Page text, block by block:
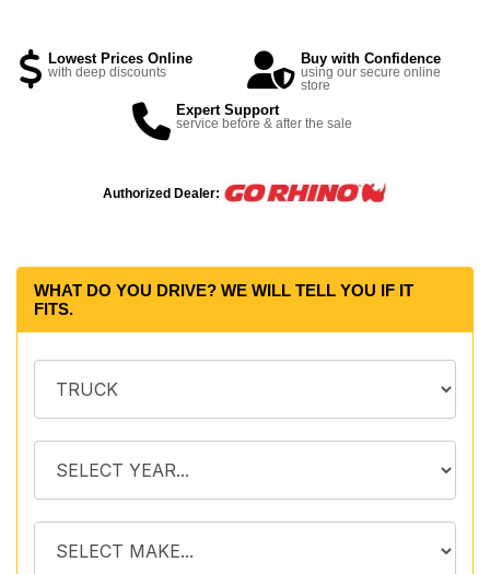
Lowest Prices Online
with deep discounts
Buy with Confidence
using our secure online
store
Expert Support
service before & after the sale
Authorized Dealer:
WHAT DO YOU DRIVE? WE WILL TELL YOU IF IT
FITS.